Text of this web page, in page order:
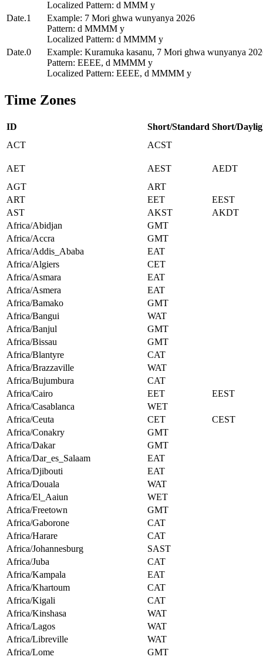
Localized Pattern: d MMM y
Date.1
Example: 7 Mori ghwa wunyanya 2026
Pattern: d MMMM y
Localized Pattern: d MMMM y
Date.0
Example: Kuramuka kasanu, 7 Mori ghwa wunyanya
Pattern: EEEE, d MMMM y
Localized Pattern: EEEE, d MMMM y
Time Zones
ID Short/Standard Short/
ACT
ACST
AET AEST
AEDT
AGT
ART
ART
EET
EEST
AST
AKST
AKDT
Africa/Abidjan
GMT
Africa/Accra
GMT
Africa/Addis_Ababa
EAT
Africa/Algiers
CET
Africa/Asmara
EAT
Africa/Asmera
EAT
Africa/Bamako
GMT
Africa/Bangui
WAT
Africa/Banjul
GMT
Africa/Bissau
GMT
Africa/Blantyre
CAT
Africa/Brazzaville
WAT
Africa/Bujumbura
CAT
Africa/Cairo
EET
EEST
Africa/Casablanca
WET
Africa/Ceuta
CET
CEST
Africa/Conakry
GMT
Africa/Dakar
GMT
Africa/Dar_es_Salaam
EAT
Africa/Djibouti
EAT
Africa/Douala
WAT
Africa/El_Aaiun
WET
Africa/Freetown
GMT
Africa/Gaborone
CAT
Africa/Harare
CAT
Africa/Johannesburg
SAST
Africa/Juba
CAT
Africa/Kampala
EAT
Africa/Khartoum
CAT
Africa/Kigali
CAT
Africa/Kinshasa
WAT
Africa/Lagos
WAT
Africa/Libreville
WAT
Africa/Lome
GMT